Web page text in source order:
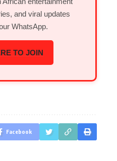
and viral updates
WhatsApp.
TO JOIN
Facebook